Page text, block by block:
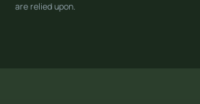
are relied upon.